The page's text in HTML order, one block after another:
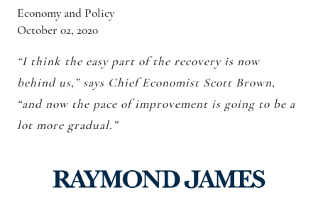
Economy and Policy
October 02, 2020
“I think the easy part of the recovery is now
behind us,” says Chief Economist Scott Brown,
“and now the pace of improvement is going to be a
lot more gradual.”